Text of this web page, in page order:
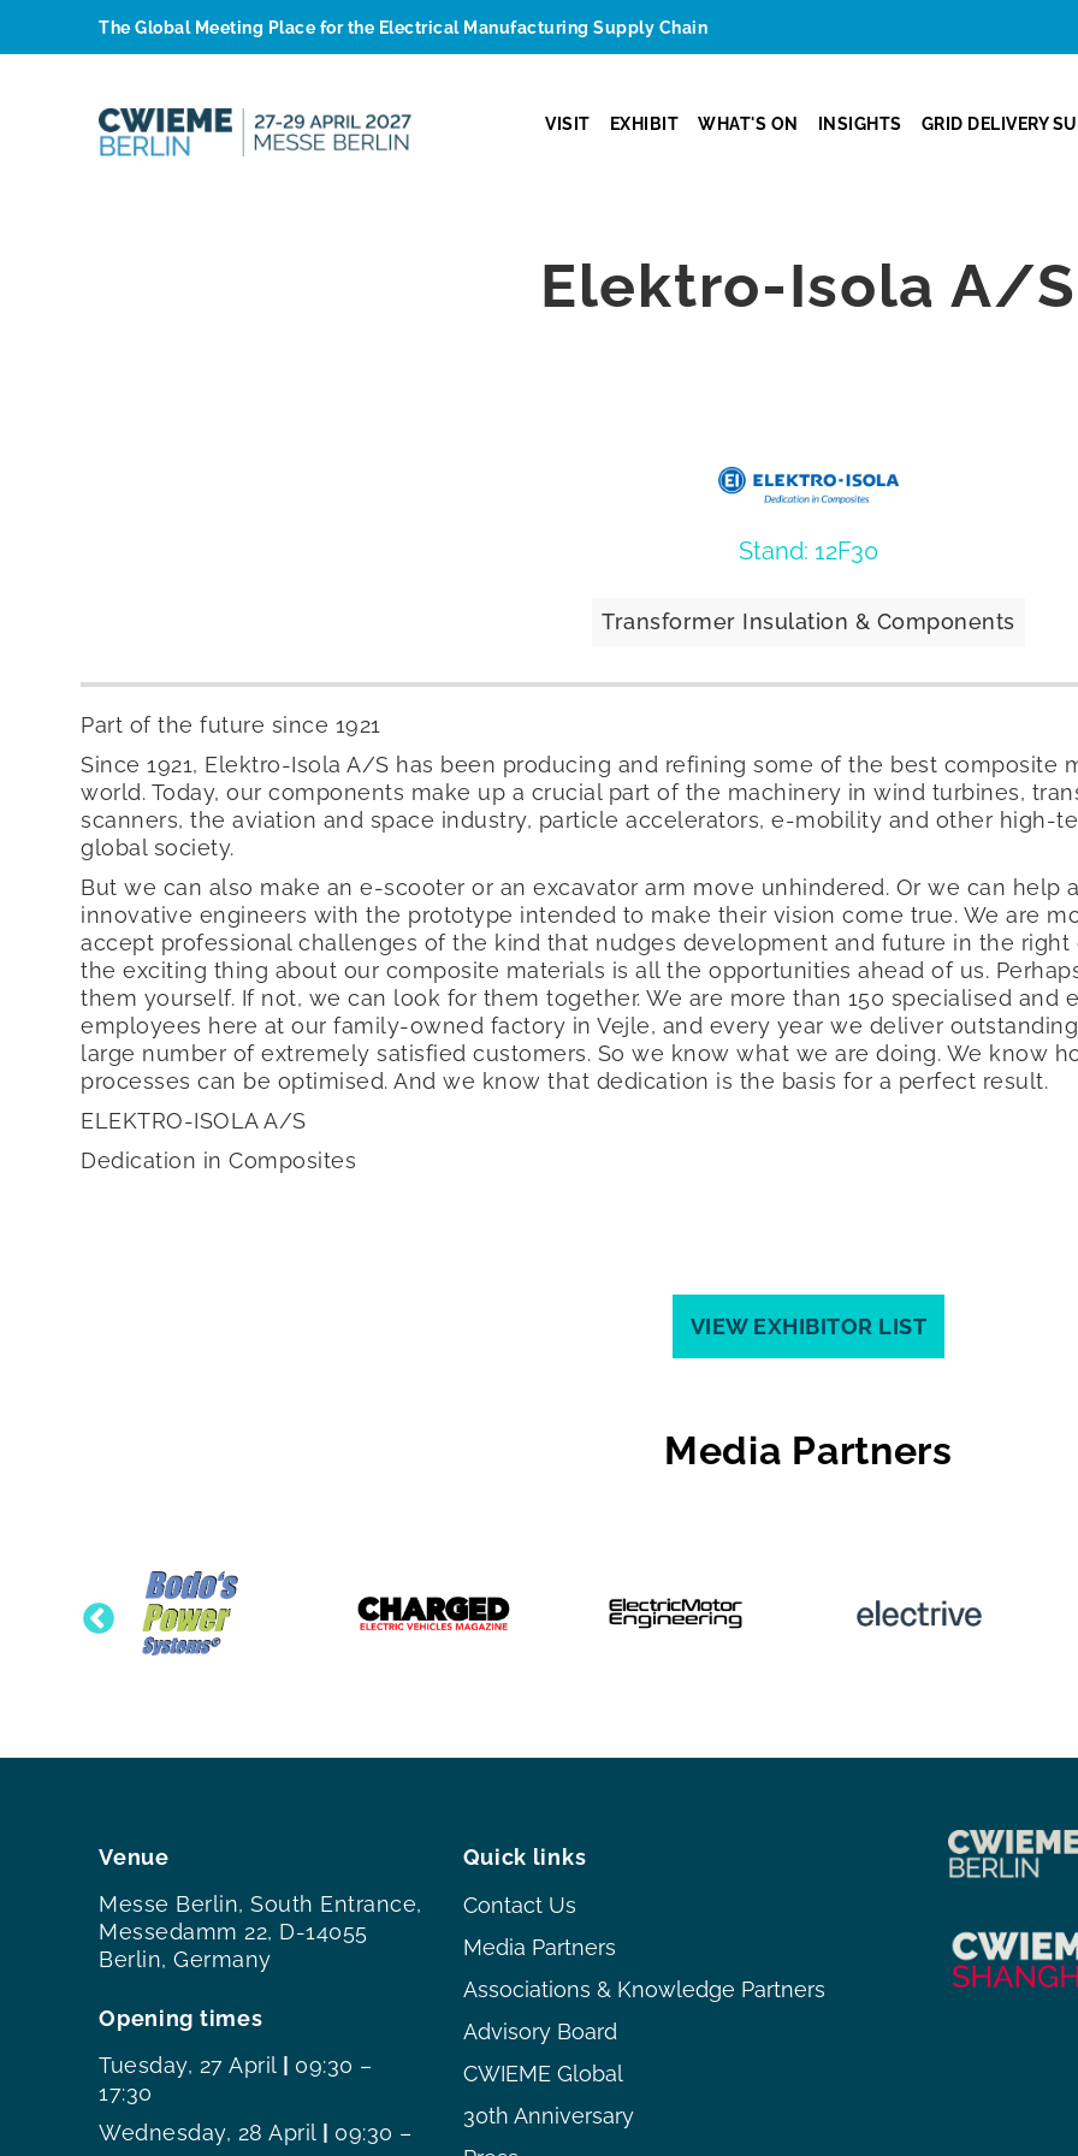
The Global Meeting Place for the Electrical Manufacturing Supply Chain
VISIT EXHIBIT WHAT'S ON INSIGHTS GRID DELIVERY
Elektro-Isola A/S
Stand: 12F30
Transformer Insulation & Components
Part of the future since 1921
Since 1921, Elektro-Isola A/S has been producing and refining some of the best composite
world. Today, our components make up a crucial part of the machinery in wind turbines,
scanners, the aviation and space industry, particle accelerators, e-mobility and other high-
global society.
But we can also make an e-scooter or an excavator arm move unhindered. Or we can help
innovative engineers with the prototype intended to make their vision come true. We are
accept professional challenges of the kind that nudges development and future in the right
the exciting thing about our composite materials is all the opportunities ahead of us.
them yourself. If not, we can look for them together. We are more than 150 specialised and
employees here at our family-owned factory in Vejle, and every year we deliver
large number of extremely satisfied customers. So we know what we are doing. We know
processes can be optimised. And we know that dedication is the basis for a perfect result.
ELEKTRO-ISOLA A/S
Dedication in Composites
VIEW EXHIBITOR LIST
Media Partners
Venue
Messe Berlin, South Entrance,
Messedamm 22, D-14055
Berlin, Germany
Opening times
Tuesday, 27 April
09:30 –
17:30
Wednesday, 28 April
09:30 –
Quick links
Contact Us
Media Partners
Associations & Knowledge Partners
Advisory Board
CWIEME Global
30th Anniversary